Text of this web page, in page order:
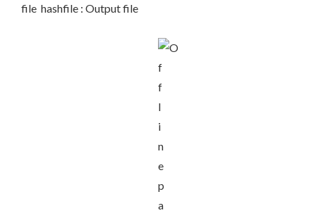
file hashfile : Output file